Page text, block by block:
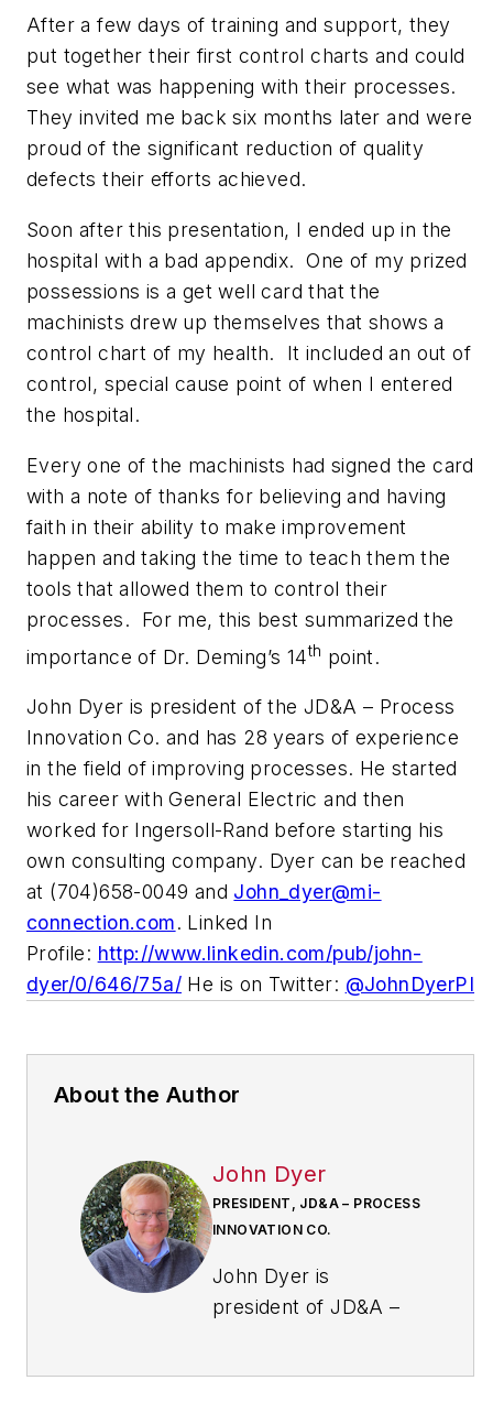
After a few days of training and support, they
put together their first control charts and could
see what was happening with their processes.
They invited me back six months later and were
proud of the significant reduction of quality
defects their efforts achieved.
Soon after this presentation, I ended up in the
hospital with a bad appendix. One of my prized
possessions is a get well card that the
machinists drew up themselves that shows a
control chart of my health. It included an out of
control, special cause point of when I entered
the hospital.
Every one of the machinists had signed the card
with a note of thanks for believing and having
faith in their ability to make improvement
happen and taking the time to teach them the
tools that allowed them to control their
processes. For me, this best summarized the
importance of Dr. Deming’s 14th point.
John Dyer is president of the JD&A – Process
Innovation Co. and has 28 years of experience
in the field of improving processes. He started
his career with General Electric and then
worked for Ingersoll-Rand before starting his
own consulting company. Dyer can be reached
at (704)658-0049 and John_dyer@mi-
connection.com. Linked In
Profile: http://www.linkedin.com/pub/john-
dyer/0/646/75a/ He is on Twitter: @JohnDyerPI
About the Author
John Dyer
PRESIDENT, JD&A – PROCESS
INNOVATION CO.
John Dyer is
president of JD&A –